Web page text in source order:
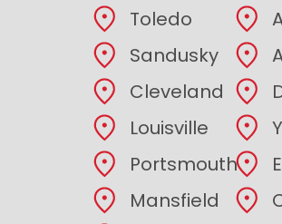
Toledo
Sandusky
Cleveland
Louisville
Portsmouth
Mansfield